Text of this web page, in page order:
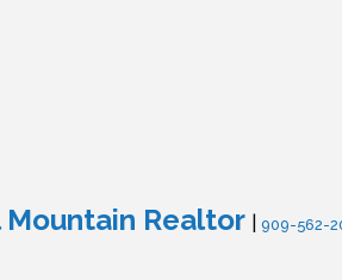
Realtor 909-562-